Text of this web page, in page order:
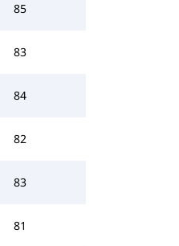
85
83
84
82
83
81